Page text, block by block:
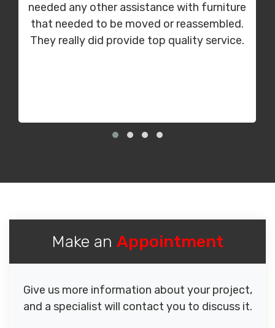
needed any other assistance with furniture
that needed to be moved or reassembled.
They really did provide top quality service.
Make an Appointment
Give us more information about your project,
and a specialist will contact you to discuss it.